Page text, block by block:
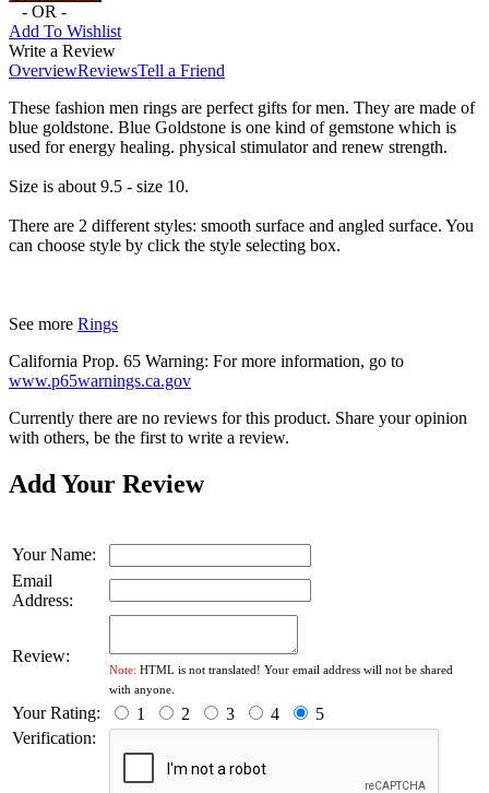
- OR -
Add To Wishlist
Write a Review
OverviewReviewsTell a Friend
These fashion men rings are perfect gifts for men. They are made of
blue goldstone. Blue Goldstone is one kind of gemstone which is
used for energy healing. physical stimulator and renew strength.
Size is about 9.5 - size 10.
There are 2 different styles: smooth surface and angled surface. You
can choose style by click the style selecting box.
See more Rings
California Prop. 65 Warning: For more information, go to
www.p65warnings.ca.gov
Currently there are no reviews for this product. Share your opinion
with others, be the first to write a review.
Add Your Review
Your Name:
Email
Address:
Review:
Note: HTML is not translated! Your email address will not be shared
with anyone.
Your Rating: 1 2 3 4
5
Verification: